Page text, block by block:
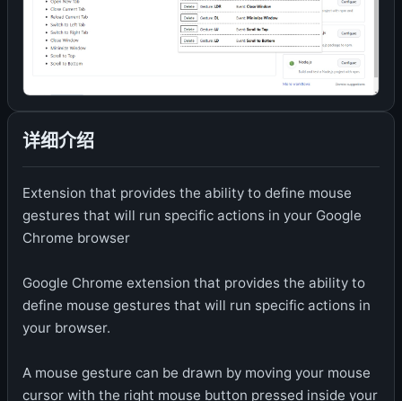
详细介绍
Extension that provides the ability to define mouse
gestures that will run specific actions in your Google
Chrome browser
Google Chrome extension that provides the ability to
define mouse gestures that will run specific actions in
your browser.
A mouse gesture can be drawn by moving your mouse
cursor with the right mouse button pressed inside your